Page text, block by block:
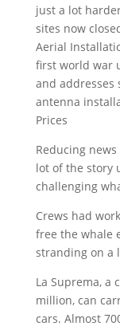
just a lot
sites now
Aerial
first world war
and addresses
antenna
Prices
Reducing
lot of the story
challenging
Crews had
free the whale
stranding on a
La Suprema, a
million, can
cars. Almost